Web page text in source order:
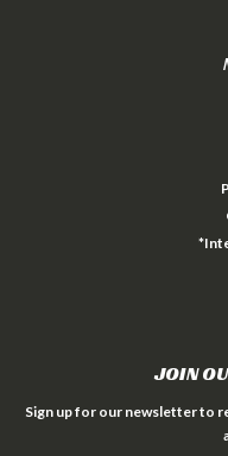
JOIN
Sign up for our newsletter to